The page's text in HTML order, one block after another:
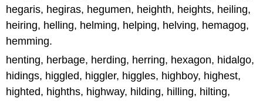
hegaris, hegiras, hegumen, heighth, heights, heiling,
heiring, helling, helming, helping, helving, hemagog,
hemming.
henting, herbage, herding, herring, hexagon, hidalgo,
hidings, higgled, higgler, higgles, highboy, highest,
highted, highths, highway, hilding, hilling, hilting,